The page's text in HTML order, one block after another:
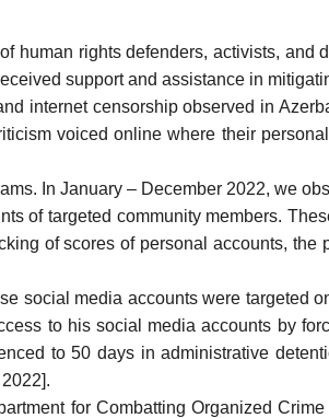
rights defenders, activists,
support and assistance in
internet censorship observed in
voiced online where their
In January – December 2022, we
of targeted community members.
of scores of personal accounts,
social media accounts were targeted
to his social media accounts by
to 50 days in administrative
for Combatting Organized